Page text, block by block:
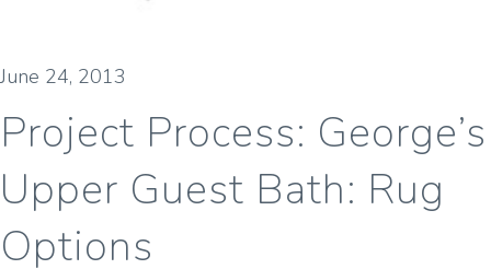
June 24, 2013
Project Process: George’s
Upper Guest Bath: Rug
Options